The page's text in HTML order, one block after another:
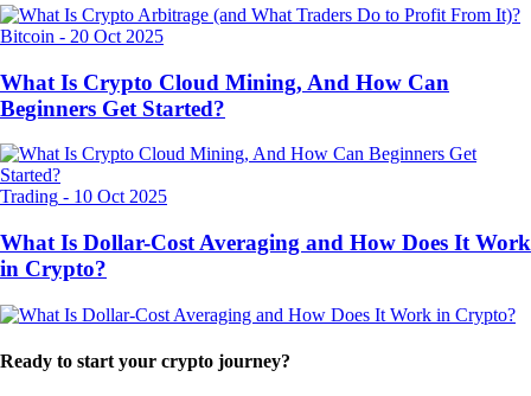
Bitcoin - 20 Oct 2025
What Is Crypto Cloud Mining, And How Can
Beginners Get Started?
Trading - 10 Oct 2025
What Is Dollar-Cost Averaging and How Does It Work
in Crypto?
Ready to start your crypto journey?